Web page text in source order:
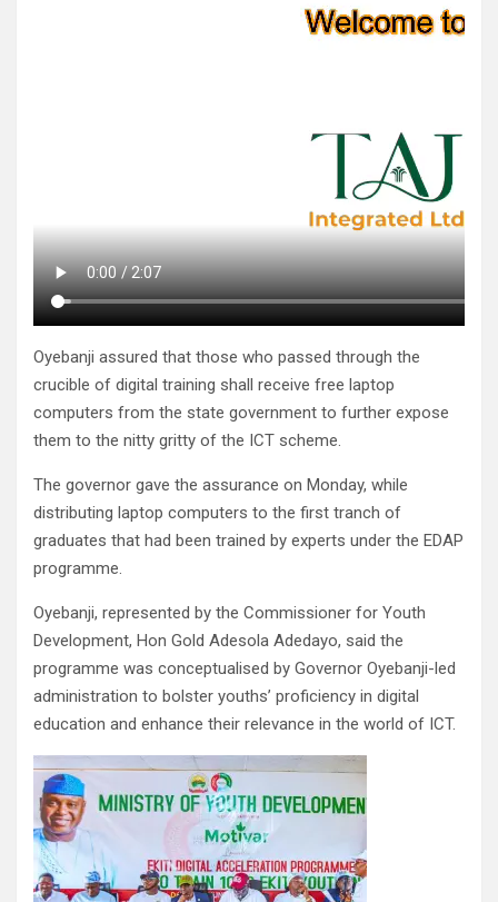
Oyebanji assured that those who passed through the
crucible of digital training shall receive free laptop
computers from the state government to further expose
them to the nitty gritty of the ICT scheme.
The governor gave the assurance on Monday, while
distributing laptop computers to the first tranch of
graduates that had been trained by experts under the EDAP
programme.
Oyebanji, represented by the Commissioner for Youth
Development, Hon Gold Adesola Adedayo, said the
programme was conceptualised by Governor Oyebanji-led
administration to bolster youths’ proficiency in digital
education and enhance their relevance in the world of ICT.